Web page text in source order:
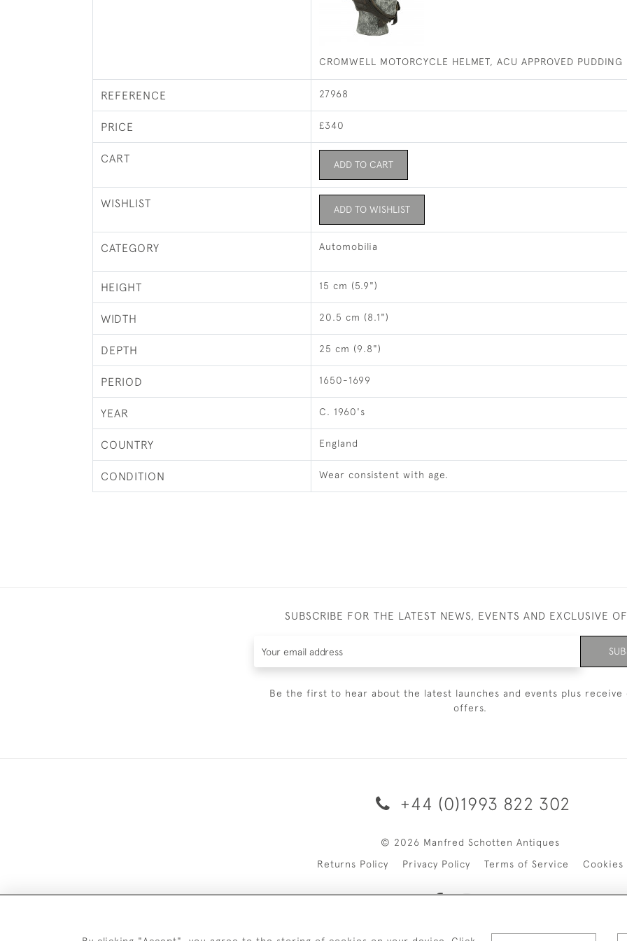
CROMWELL MOTORCYCLE HELMET, ACU APPROVED PUDDING
REFERENCE 27968
PRICE £340
CART ADD TO CART
WISHLIST ADD TO WISHLIST
CATEGORY Automobilia
HEIGHT 15 cm (5.9")
WIDTH 20.5 cm (8.1")
DEPTH 25 cm (9.8")
PERIOD 1650-1699
YEAR C. 1960's
COUNTRY England
CONDITION Wear consistent with age.
SUBSCRIBE FOR THE LATEST NEWS, EVENTS AND EXCLUSIVE
Be the first to hear about the latest launches and events plus receive
offers.
+44 (0)1993 822 302
© 2026 Manfred Schotten Antiques
Returns Policy
Privacy Policy Terms of Service Cookies